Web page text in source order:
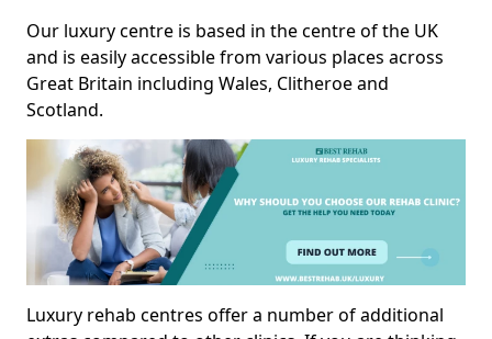
Our luxury centre is based in the centre of the UK
and is easily accessible from various places across
Great Britain including Wales, Clitheroe and
Scotland.
Luxury rehab centres offer a number of additional